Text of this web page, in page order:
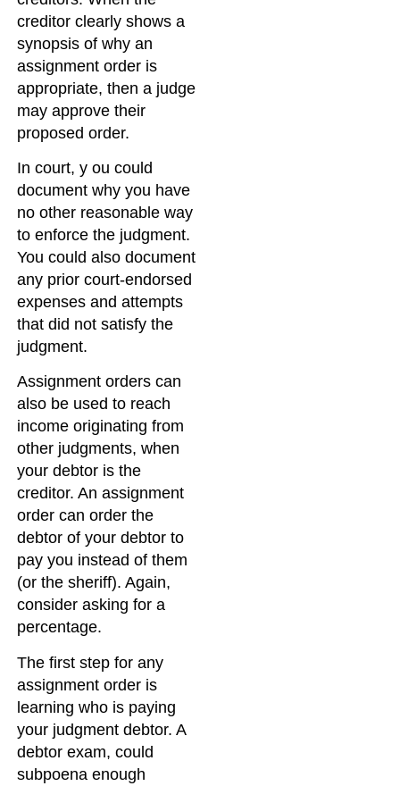
creditor clearly shows a
synopsis of why an
assignment order is
appropriate, then a judge
may approve their
proposed order.
In court, y ou could
document why you have
no other reasonable way
to enforce the judgment.
You could also document
any prior court-endorsed
expenses and attempts
that did not satisfy the
judgment.
Assignment orders can
also be used to reach
income originating from
other judgments, when
your debtor is the
creditor. An assignment
order can order the
debtor of your debtor to
pay you instead of them
(or the sheriff). Again,
consider asking for a
percentage.
The first step for any
assignment order is
learning who is paying
your judgment debtor. A
debtor exam, could
subpoena enough